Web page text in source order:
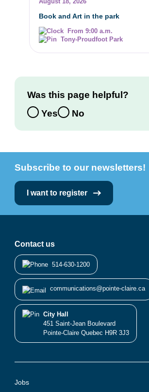
Book and Art in the park
From 9:00 a.m.
Tony-Proudfoot Park
Was this page helpful?
Yes
No
Subscribe to our newsletters!
I want to register
Jobs
Contact us
514-630-1200
communications@pointe-claire.ca
City Hall
451 Saint-Jean Boulevard
Pointe-Claire Quebec H9R 3J3